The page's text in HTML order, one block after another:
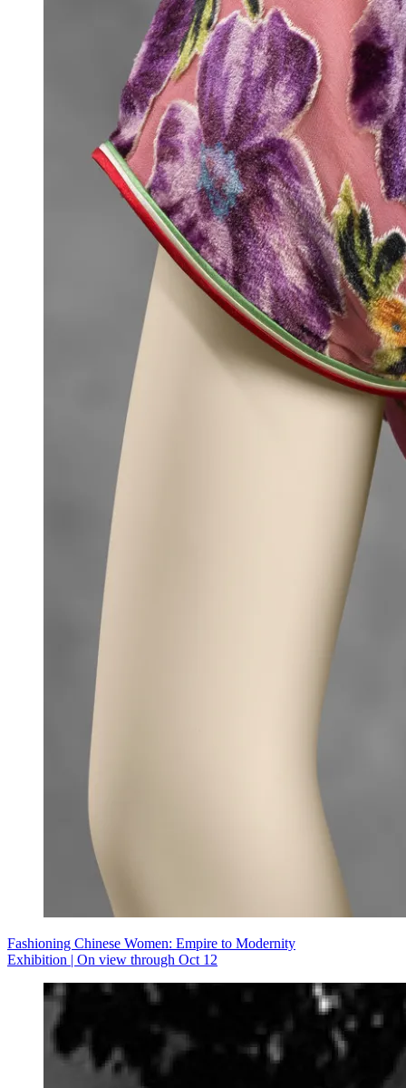
Fashioning Chinese Women: Empire to Modernity
Exhibition | On view through Oct 12